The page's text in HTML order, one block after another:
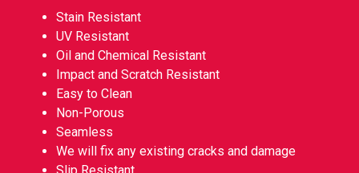
Stain Resistant
UV Resistant
Oil and Chemical Resistant
Impact and Scratch Resistant
Easy to Clean
Non-Porous
Seamless
We will fix any existing cracks and damage